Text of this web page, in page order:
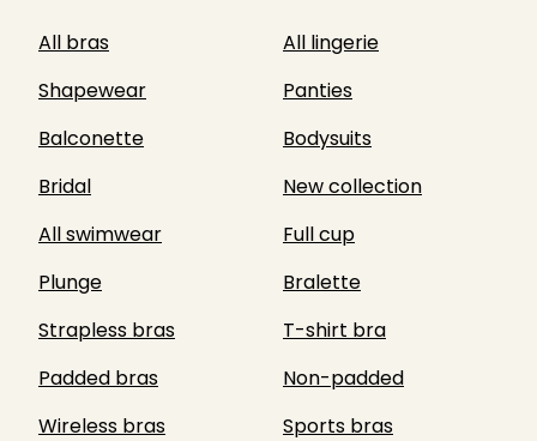
All bras
All lingerie
Shapewear
Panties
Balconette
Bodysuits
Bridal
New collection
All swimwear
Full cup
Plunge
Bralette
Strapless bras
T-shirt bra
Padded bras
Non-padded
Wireless bras
Sports bras